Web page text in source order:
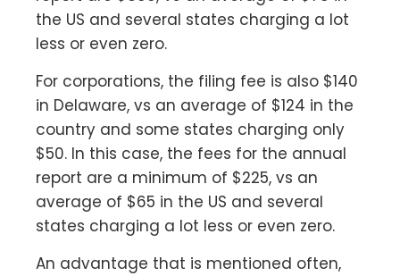
the US and several states charging a lot
less or even zero.
For corporations, the filing fee is also $140
in Delaware, vs an average of $124 in the
country and some states charging only
$50. In this case, the fees for the annual
report are a minimum of $225, vs an
average of $65 in the US and several
states charging a lot less or even zero.
An advantage that is mentioned often,